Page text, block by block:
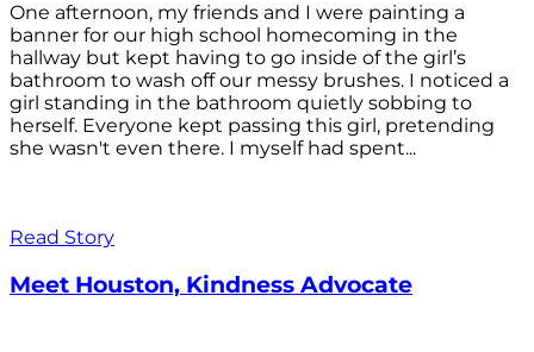
One afternoon, my friends and I were painting a
banner for our high school homecoming in the
hallway but kept having to go inside of the girl’s
bathroom to wash off our messy brushes. I noticed a
girl standing in the bathroom quietly sobbing to
herself. Everyone kept passing this girl, pretending
she wasn't even there. I myself had spent...
Read Story
Meet Houston, Kindness Advocate